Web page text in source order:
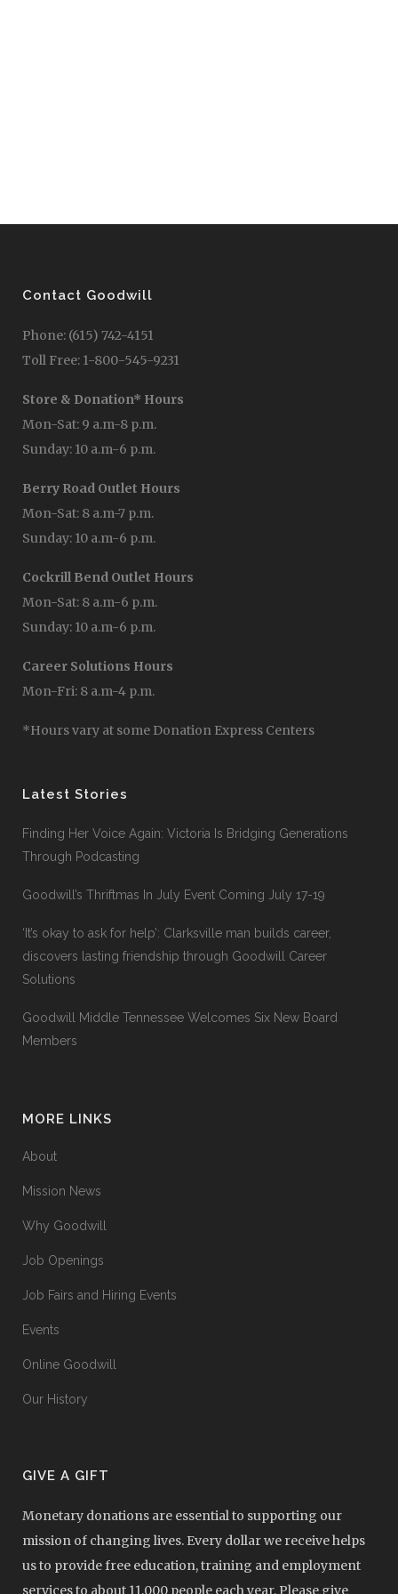
Contact Goodwill
Phone: (615) 742-4151
Toll Free: 1-800-545-9231
Store & Donation* Hours
Mon-Sat: 9 a.m-8 p.m.
Sunday: 10 a.m-6 p.m.
Berry Road Outlet Hours
Mon-Sat: 8 a.m-7 p.m.
Sunday: 10 a.m-6 p.m.
Cockrill Bend Outlet Hours
Mon-Sat: 8 a.m-6 p.m.
Sunday: 10 a.m-6 p.m.
Career Solutions Hours
Mon-Fri: 8 a.m-4 p.m.
*Hours vary at some Donation Express Centers
Latest Stories
Finding Her Voice Again: Victoria Is Bridging Generations
Through Podcasting
Goodwill’s Thriftmas In July Event Coming July 17-19
‘It’s okay to ask for help’: Clarksville man builds career,
discovers lasting friendship through Goodwill Career
Solutions
Goodwill Middle Tennessee Welcomes Six New Board
Members
MORE LINKS
About
Mission News
Why Goodwill
Job Openings
Job Fairs and Hiring Events
Events
Online Goodwill
Our History
GIVE A GIFT
Monetary donations are essential to supporting our
mission of changing lives. Every dollar we receive helps
us to provide free education, training and employment
services to about 11,000 people each year. Please give